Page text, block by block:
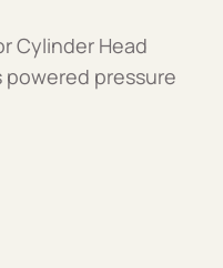
Cylinder Head
powered pressure